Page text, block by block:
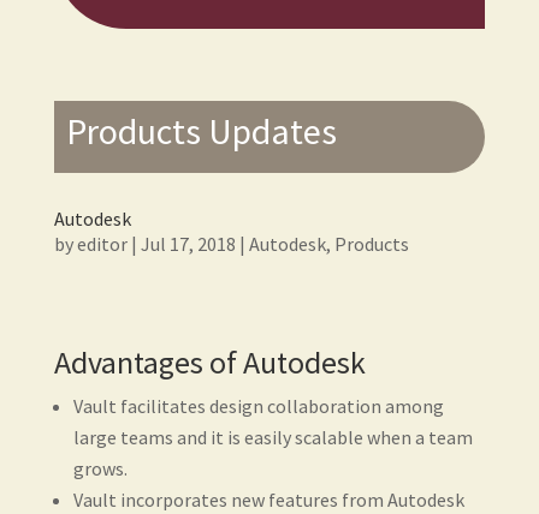
Products Updates
Autodesk
byeditor| Jul 17, 2018 | Autodesk, Products
Advantages of Autodesk
Vault facilitates design collaboration among
large teams and it is easily scalable when a team
grows.
Vault incorporates new features from Autodesk